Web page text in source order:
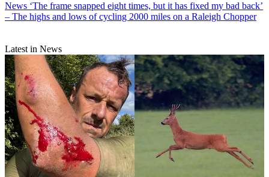
News ‘The frame snapped eight times, but it has fixed my bad back’
– The highs and lows of cycling 2000 miles on a Raleigh Chopper
Latest in News